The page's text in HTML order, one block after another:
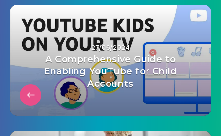
27/06/2024
A Comprehensive Guide to
Enabling YouTube for Child
Accounts